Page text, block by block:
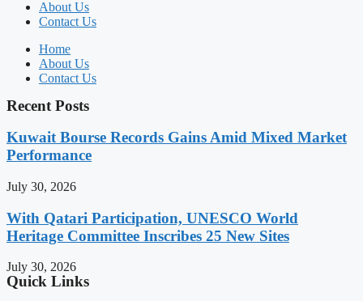
About Us
Contact Us
Home
About Us
Contact Us
Recent Posts
Kuwait Bourse Records Gains Amid Mixed Market
Performance
July 30, 2026
With Qatari Participation, UNESCO World
Heritage Committee Inscribes 25 New Sites
July 30, 2026
Quick Links